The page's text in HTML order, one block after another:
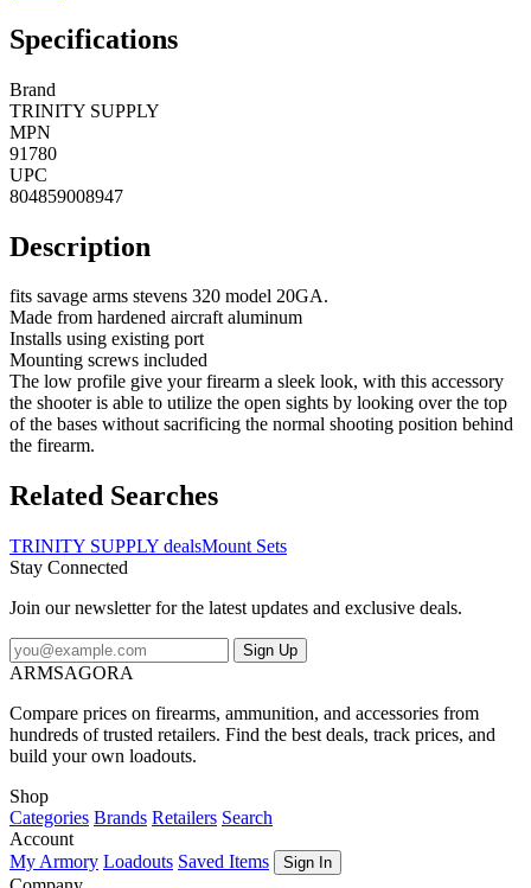
Specifications
Brand
TRINITY SUPPLY
MPN
91780
UPC
804859008947
Description
fits savage arms stevens 320 model 20GA.
Made from hardened aircraft aluminum
Installs using existing port
Mounting screws included
The low profile give your firearm a sleek look, with this accessory
the shooter is able to utilize the open sights by looking over the top
of the bases without sacrificing the normal shooting position behind
the firearm.
Related Searches
TRINITY SUPPLY dealsMount Sets
Stay Connected
Join our newsletter for the latest updates and exclusive deals.
Sign Up
ARMSAGORA
Compare prices on firearms, ammunition, and accessories from
hundreds of trusted retailers. Find the best deals, track prices, and
build your own loadouts.
Shop
Categories Brands Retailers Search
Account
My Armory Loadouts Saved Items Sign In